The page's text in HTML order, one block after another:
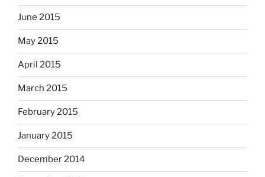
June 2015
May 2015
April 2015
March 2015
February 2015
January 2015
December 2014